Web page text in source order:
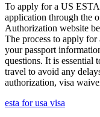
To apply for a US
application through the
Authorization website
The process to apply
your passport
questions. It is essential
travel to avoid any
authorization, visa
esta for usa visa